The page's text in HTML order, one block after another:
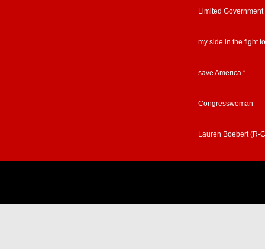
Limited Government
my side in the fight to
save America.”
Congresswoman
Lauren Boebert (R-